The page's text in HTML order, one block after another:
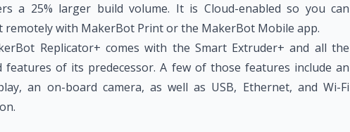
a 25% larger build volume. It is Cloud-enabled so you can
remotely with MakerBot Print or the MakerBot Mobile app.
Replicator+ comes with the Smart Extruder+ and all the
features of its predecessor. A few of those features include an
an on-board camera, as well as USB, Ethernet, and Wi-Fi